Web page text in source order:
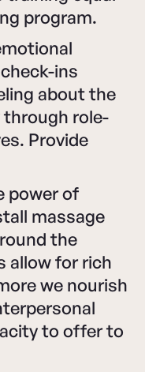
program.
ins
about the
through role-
Provide
power of
massage
the
allow for rich
we nourish
to offer to